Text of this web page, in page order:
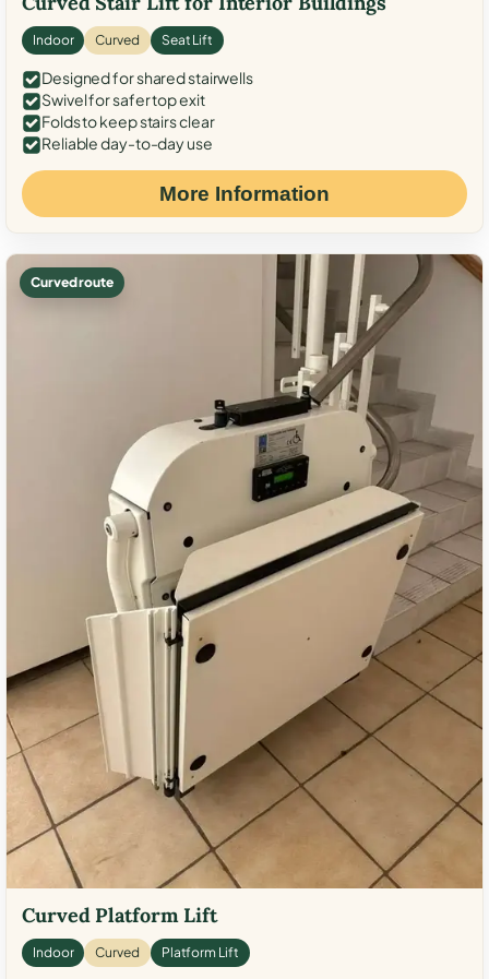
Indoor Curved Seat Lift
Designed for shared stairwells
Swivel for safer top exit
Folds to keep stairs clear
Reliable day-to-day use
More Information
Curved route
Curved Platform Lift
Indoor Curved Platform Lift